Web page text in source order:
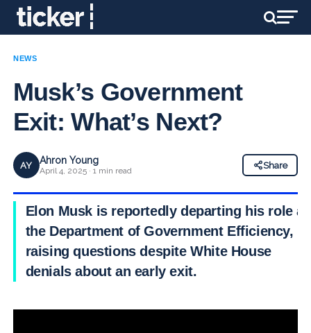
NEWS
Musk’s Government
Exit: What’s Next?
AY Ahron Young
April 4, 2025 · 1 min read
Share
Elon Musk is reportedly departing his role at
the Department of Government Efficiency,
raising questions despite White House
denials about an early exit.